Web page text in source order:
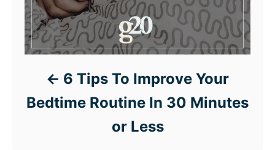
6 Tips To Improve Your
Bedtime Routine In 30 Minutes
or Less